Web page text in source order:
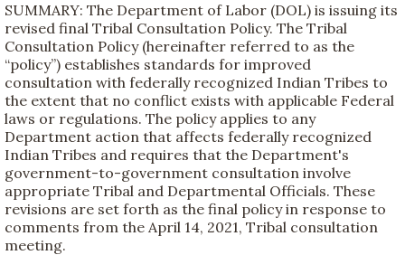
SUMMARY: The Department of Labor (DOL) is issuing its
revised final Tribal Consultation Policy. The Tribal
Consultation Policy (hereinafter referred to as the
“policy”) establishes standards for improved
consultation with federally recognized Indian Tribes to
the extent that no conflict exists with applicable Federal
laws or regulations. The policy applies to any
Department action that affects federally recognized
Indian Tribes and requires that the Department's
government-to-government consultation involve
appropriate Tribal and Departmental Officials. These
revisions are set forth as the final policy in response to
comments from the April 14, 2021, Tribal consultation
meeting.